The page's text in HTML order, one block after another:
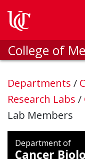
College of
Departments /
Research Labs /
Lab Members
Department of
Cancer